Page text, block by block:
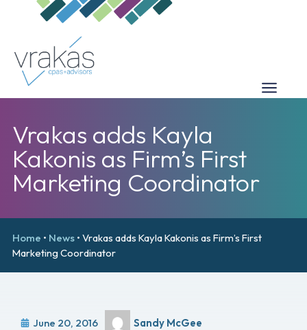
Vrakas adds Kayla
Kakonis as Firm’s First
Marketing Coordinator
Home • News• Vrakas adds Kayla Kakonis as Firm’s First
Marketing Coordinator
June 20, 2016 Sandy McGee